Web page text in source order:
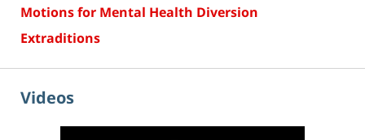
Motions for Mental Health Diversion
Extraditions
Videos